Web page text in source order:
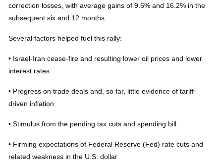
correction losses, with average gains of 9.6% and 16.2% in the
subsequent six and 12 months.
Several factors helped fuel this rally:
• Israel-Iran cease-fire and resulting lower oil prices and lower
interest rates
• Progress on trade deals and, so far, little evidence of tariff-
driven inflation
• Stimulus from the pending tax cuts and spending bill
• Firming expectations of Federal Reserve (Fed) rate cuts and
related weakness in the U.S. dollar